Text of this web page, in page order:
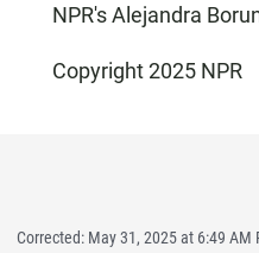
NPR's Alejandra
Copyright 2025 NPR
Corrected: May 31, 2025 at 6:49 AM